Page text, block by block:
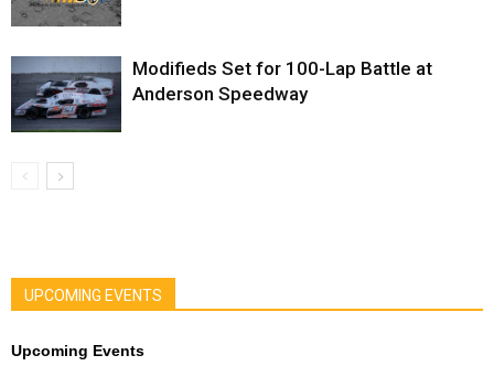
Modifieds Set for 100-Lap Battle at
Anderson Speedway
UPCOMING EVENTS
Upcoming Events